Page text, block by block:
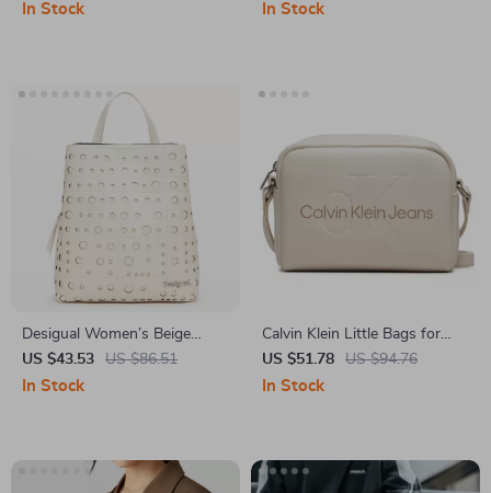
In Stock In Stock
Desigual Women’s Beige
Rucksack with Zip Pockets
US $43.53 US $86.51
In Stock
Calvin Klein Little Bags for
Women
US $51.78 US $94.76
In Stock